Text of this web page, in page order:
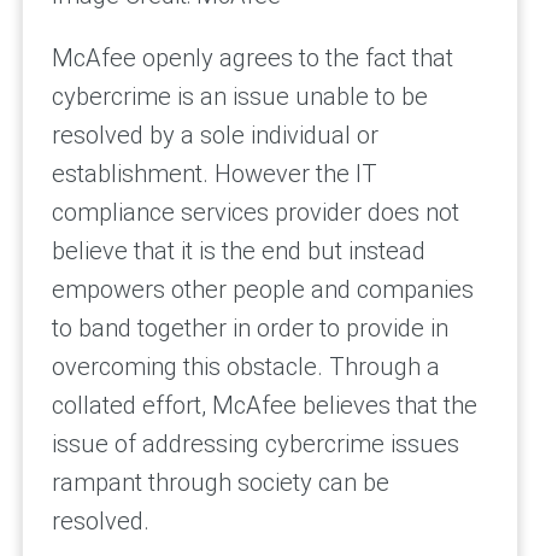
McAfee openly agrees to the fact that
cybercrime is an issue unable to be
resolved by a sole individual or
establishment. However the IT
compliance services provider does not
believe that it is the end but instead
empowers other people and companies
to band together in order to provide in
overcoming this obstacle. Through a
collated effort, McAfee believes that the
issue of addressing cybercrime issues
rampant through society can be
resolved.